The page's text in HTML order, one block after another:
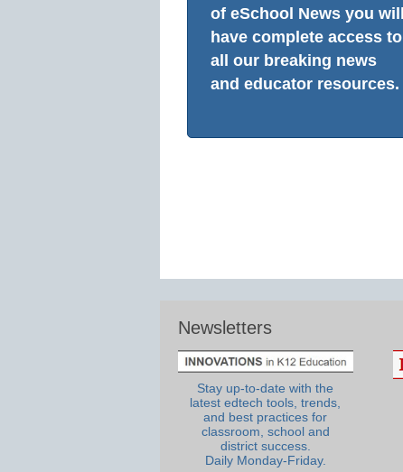
of eSchool News you will
have complete access to
all our breaking news
and educator resources.
Newsletters
Stay up-to-date with the
latest edtech tools, trends,
and best practices for
classroom, school and
district success.
Daily Monday-Friday.